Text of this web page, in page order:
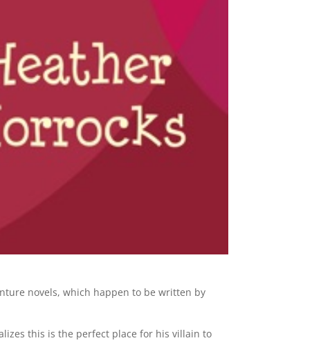
novels, which happen to be written by
this is the perfect place for his villain to